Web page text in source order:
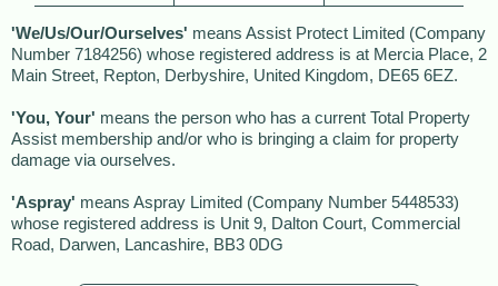
'We/Us/Our/Ourselves' means Assist Protect Limited (Company
Number 7184256) whose registered address is at Mercia Place, 2
Main Street, Repton, Derbyshire, United Kingdom, DE65 6EZ.
'You, Your' means the person who has a current Total Property
Assist membership and/or who is bringing a claim for property
damage via ourselves.
'Aspray' means Aspray Limited (Company Number 5448533)
whose registered address is Unit 9, Dalton Court, Commercial
Road, Darwen, Lancashire, BB3 0DG